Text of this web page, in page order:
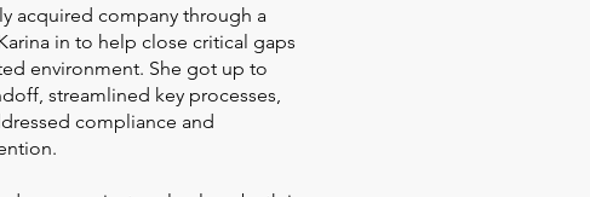
acquired company through a
in to help close critical gaps
environment. She got up to
streamlined key processes,
compliance and